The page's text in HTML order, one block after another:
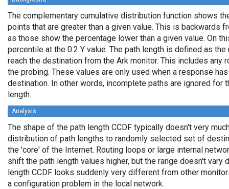
The complementary cumulative distribution function shows
points that are greater than a given value. This is backwards
as those show the percentage lower than a given value. On
percentile at the 0.2 Y value. The path length is defined as
reach the destination from the Ark monitor. This includes any
the probing. These values are only used when a response
destination. In other words, incomplete paths are ignored for
length.
Analysis
The shape of the path length CCDF typically doesn't very
distribution of path lengths to randomly selected set of
the 'core' of the Internet. Routing loops or large internal
shift the path length values higher, but the range doesn't vary
length CCDF looks suddenly very different from other
a configuration problem in the local network.